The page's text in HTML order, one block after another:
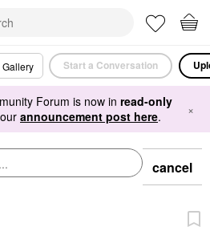
Gallery Start a Conversation
Forum is now in read-only
announcement post here. ×
cancel